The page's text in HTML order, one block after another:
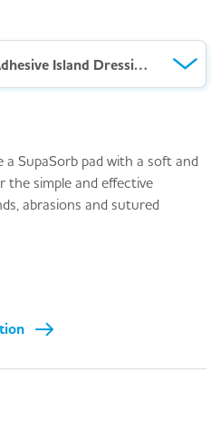
AeroFix™ Non-Woven Adhesive Island Dressing – Pack of 3 (10 x 15cm)
a SupaSorb pad with a soft and
the simple and effective
abrasions and sutured